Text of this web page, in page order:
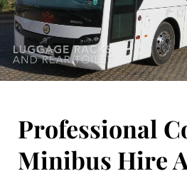
Professional
Minibus Hire